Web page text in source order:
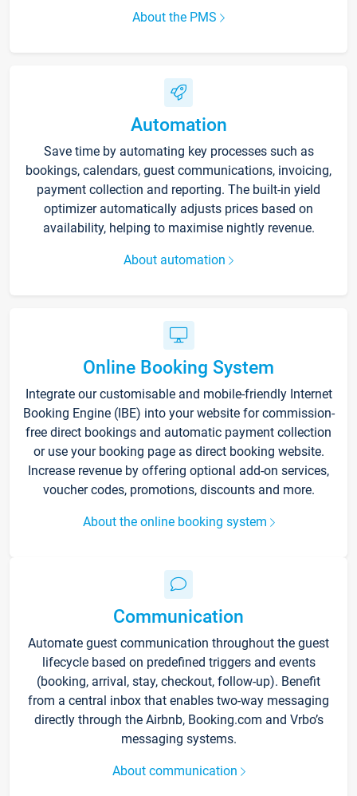
About the PMS
Automation
Save time by automating key processes such as
bookings, calendars, guest communications, invoicing,
payment collection and reporting. The built-in yield
optimizer automatically adjusts prices based on
availability, helping to maximise nightly revenue.
About automation
Online Booking System
Integrate our customisable and mobile-friendly Internet
Booking Engine (IBE) into your website for commission-
free direct bookings and automatic payment collection
or use your booking page as direct booking website.
Increase revenue by offering optional add-on services,
voucher codes, promotions, discounts and more.
About the online booking system
Communication
Automate guest communication throughout the guest
lifecycle based on predefined triggers and events
(booking, arrival, stay, checkout, follow-up). Benefit
from a central inbox that enables two-way messaging
directly through the Airbnb, Booking.com and Vrbo’s
messaging systems.
About communication